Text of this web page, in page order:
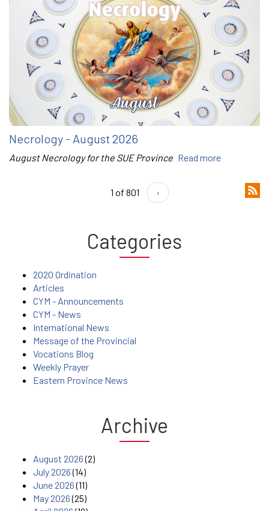
Necrology - August 2026
August Necrology for the SUE Province Read more
1 of 801 ›
Categories
2020 Ordination
Articles
CYM - Announcements
CYM - News
International News
Message of the Provincial
Vocations Blog
Weekly Prayer
Eastern Province News
Archive
August 2026(2)
July 2026(14)
June 2026(11)
May 2026(25)